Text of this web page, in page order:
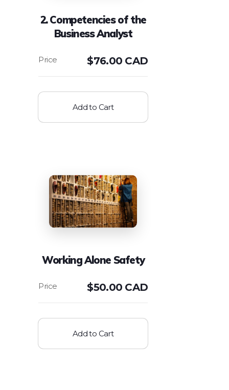
2. Competencies of the
Business Analyst
$76.00 CAD
Add to Cart
Working Alone Safety
$50.00 CAD
Add to Cart